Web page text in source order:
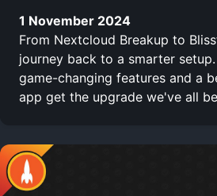
1 November 2024
From Nextcloud Breakup to
journey back to a smarter
game-changing features and a
app get the upgrade we've all